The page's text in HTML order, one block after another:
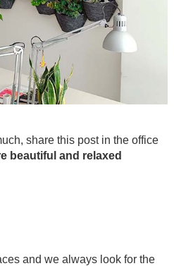
share this post in the office
beautiful and relaxed
and we always look for the